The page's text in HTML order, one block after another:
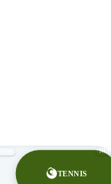
TENNIS